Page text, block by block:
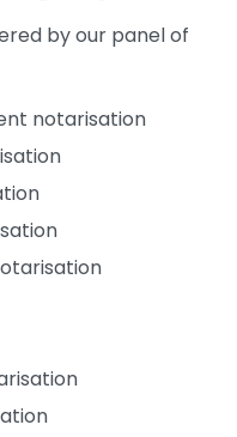
by our panel of
notarisation